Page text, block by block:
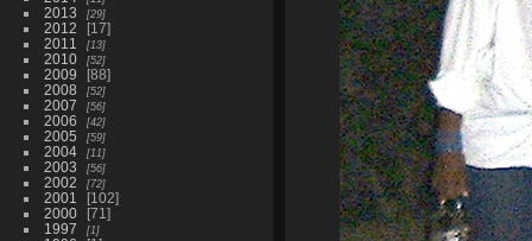
2013 29
2012
17
2011
13
2010 52
2009
88
2008
52
2007 56
2006 42
2005 59
2004 11
2003 56
2002 72
2001
102
2000
71
1997
1